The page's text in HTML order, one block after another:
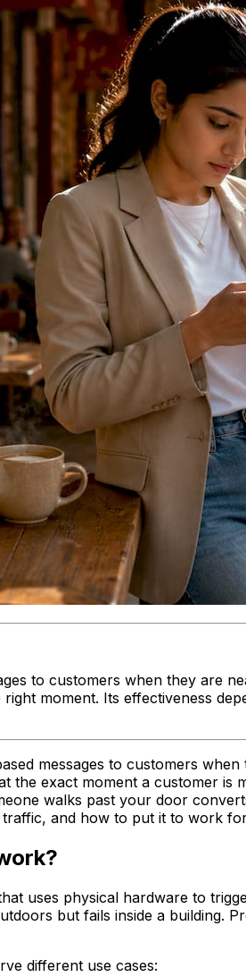
to customers when they are
moment. Its effectiveness
messages to customers
the exact moment a customer
walks past your door
and how to put it to work
uses physical hardware to
but fails inside a building.
different use cases: